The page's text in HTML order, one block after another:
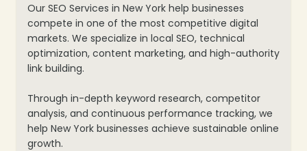
Our SEO Services in New York help businesses
compete in one of the most competitive digital
markets. We specialize in local SEO, technical
optimization, content marketing, and high-authority
link building.
Through in-depth keyword research, competitor
analysis, and continuous performance tracking, we
help New York businesses achieve sustainable online
growth.